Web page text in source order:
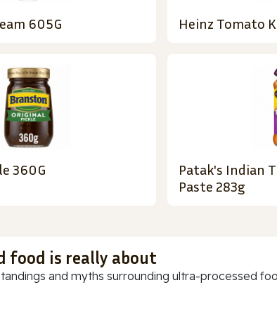
605G Heinz Tomato
360G
Patak's Indian
Paste 283g
food is really about
and myths surrounding ultra-processed